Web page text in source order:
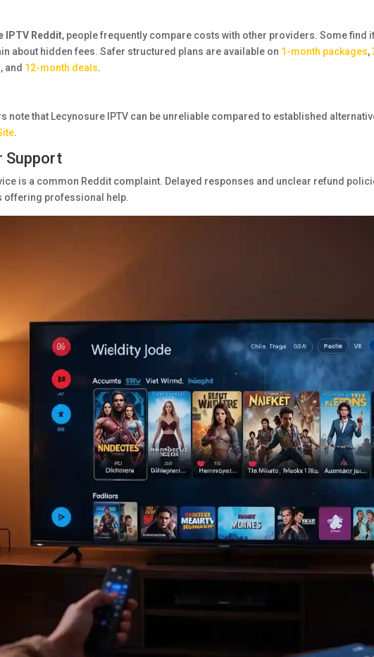
IPTV Reddit, people frequently compare costs with other providers. Some find
about hidden fees. Safer structured plans are available on 1-month packages,
, and 12-month deals.
note that Lecynosure IPTV can be unreliable compared to established
.
Support
is a common Reddit complaint. Delayed responses and unclear refund
offering professional help.